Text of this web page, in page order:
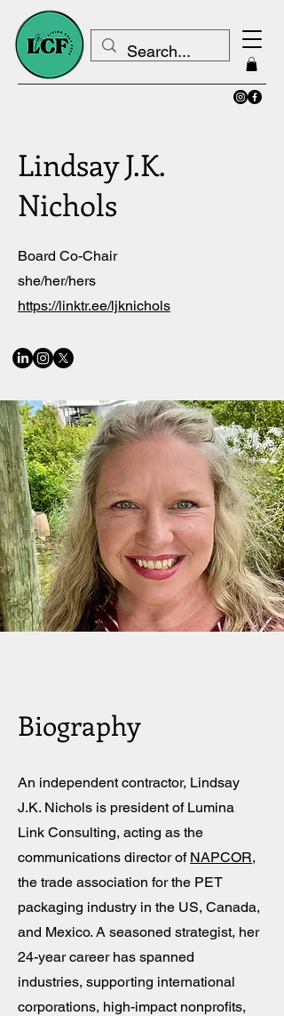
Lindsay J.K.
Nichols
Board Co-Chair
she/her/hers
https://linktr.ee/ljknichols
Biography
An independent contractor, Lindsay
J.K. Nichols is president of Lumina
Link Consulting, acting as the
communications director of NAPCOR,
the trade association for the PET
packaging industry in the US, Canada,
and Mexico. A seasoned strategist, her
24-year career has spanned
industries, supporting international
corporations, high-impact nonprofits,